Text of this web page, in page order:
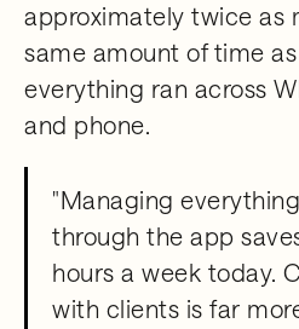
approximately twice as
same amount of time
everything ran across
and phone.
"Managing
through the app
hours a week today.
with clients is far